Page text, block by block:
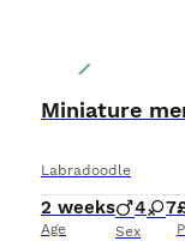
Miniature
Labradoodle
2 weeks
Age
4 7
Sex